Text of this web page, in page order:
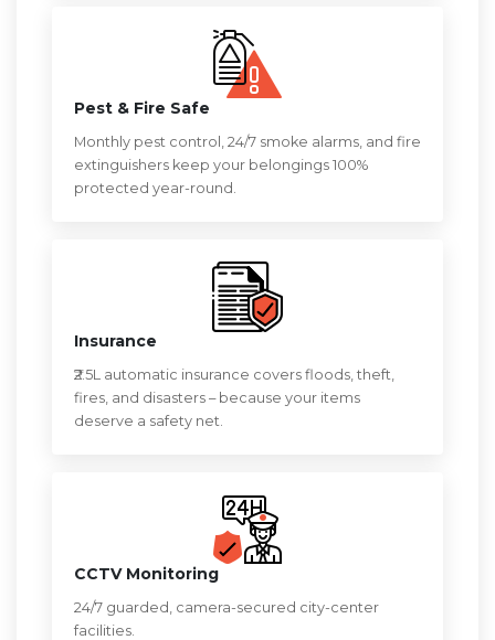
Pest & Fire Safe
Monthly pest control, 24/7 smoke alarms, and fire
extinguishers keep your belongings 100%
protected year-round.
Insurance
₹2.5L automatic insurance covers floods, theft,
fires, and disasters – because your items
deserve a safety net.
CCTV Monitoring
24/7 guarded, camera-secured city-center
facilities.